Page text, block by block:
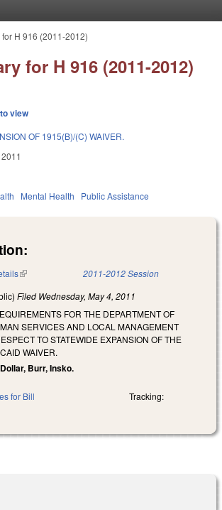
H 916 (2011-2012)
for H 916 (2011-2012)
view
OF 1915(B)/(C) WAIVER.
Mental Health Public Assistance
(link is external) 2011-2012 Session
Filed Wednesday, May 4, 2011
FOR THE DEPARTMENT OF
SERVICES AND LOCAL MANAGEMENT
TO STATEWIDE EXPANSION OF THE
WAIVER.
Burr, Insko.
for Bill Tracking: